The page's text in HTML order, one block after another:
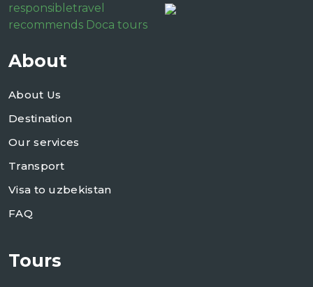
responsibletravel
recommends Doca tours
About
About Us
Destination
Our services
Transport
Visa to uzbekistan
FAQ
Tours